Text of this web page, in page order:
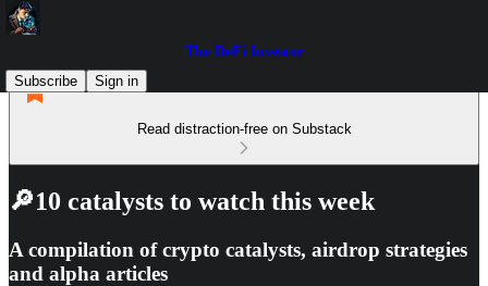
The DeFi Investor
Subscribe
Sign in
Read distraction-free on Substack
🔎10 catalysts to watch this week
A compilation of crypto catalysts, airdrop strategies
and alpha articles